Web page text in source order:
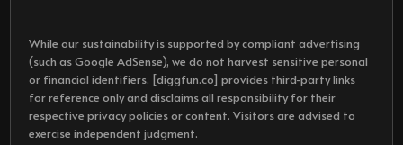
While our sustainability is supported by compliant advertising
(such as Google AdSense), we do not harvest sensitive personal
or financial identifiers. [diggfun.co] provides third-party links
for reference only and disclaims all responsibility for their
respective privacy policies or content. Visitors are advised to
exercise independent judgment.